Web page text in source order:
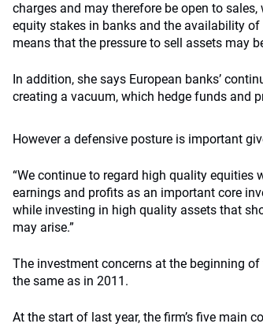
charges and may therefore be open to
equity stakes in banks and the availability
means that the pressure to sell assets may
In addition, she says European banks’
creating a vacuum, which hedge funds and
However a defensive posture is important
“We continue to regard high quality equities
earnings and profits as an important core
while investing in high quality assets that
may arise.”
The investment concerns at the beginning
the same as in 2011.
At the start of last year, the firm’s five main